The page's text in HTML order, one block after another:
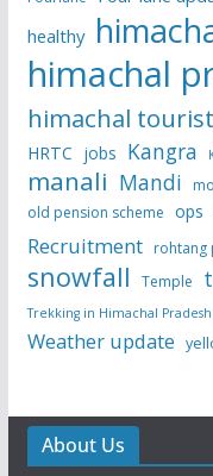
healthy
himachal
himachal tourist
HRTC jobs Kangra
manali Mandi
old pension scheme ops
Recruitment rohtang
snowfall Temple
Trekking in Himachal Pradesh
Weather update
About Us